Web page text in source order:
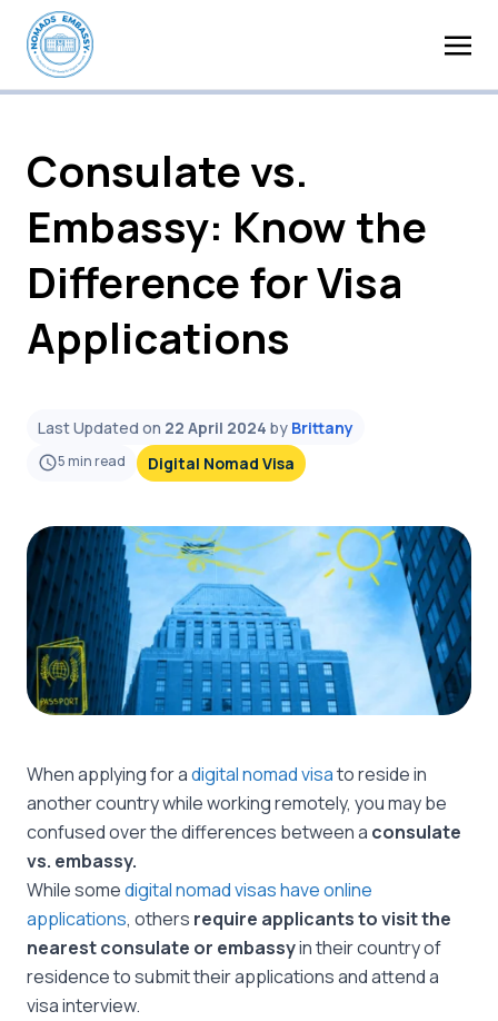
Consulate vs.
Embassy: Know the
Difference for Visa
Applications
Last Updated on 22 April 2024 by Brittany
5min read Digital Nomad Visa
When applying for adigital nomad visato reside in
another country while working remotely, you may be
confused over the differences between a consulate
vs. embassy.
While somedigital nomad visas have online
applications, others require applicants to visit the
nearest consulate or embassyin their country of
residence to submit their applications and attend a
visa interview.